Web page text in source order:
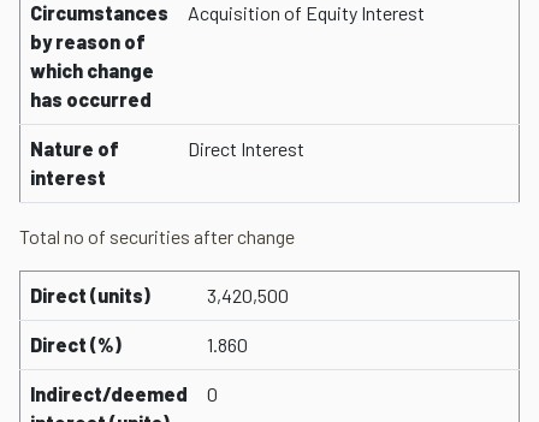
Circumstances
by reason of
which change
has occurred
Acquisition of Equity Interest
Nature of
interest
Direct Interest
Total no of securities after change
Direct (units) 3,420,500
Direct (%) 1.860
Indirect/deemed
0